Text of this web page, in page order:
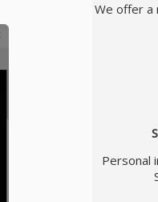
We offer a
Personal